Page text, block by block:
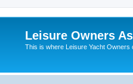
Leisure Owners
This is where Leisure Yacht Owners